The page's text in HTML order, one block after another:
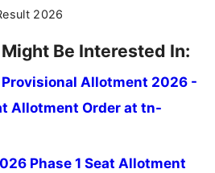
2026
Be Interested In:
Provisional Allotment 2026 -
Allotment Order at tn-
Phase 1 Seat Allotment